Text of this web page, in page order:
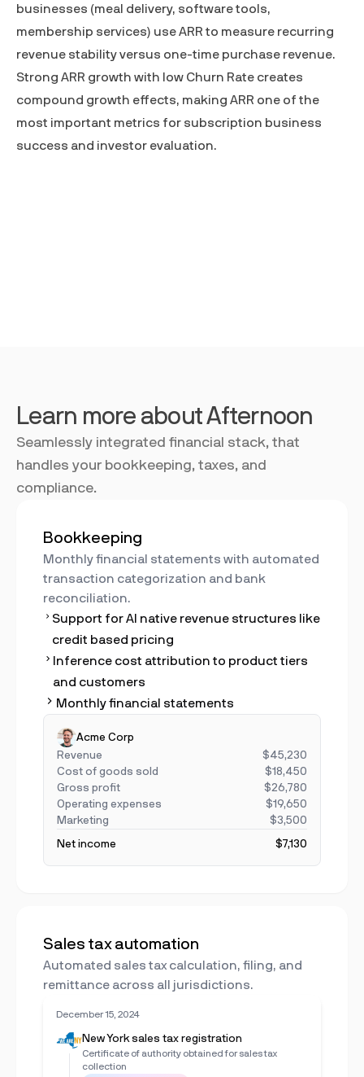
businesses (meal delivery, software tools,
membership services) use ARR to measure recurring
revenue stability versus one-time purchase revenue.
Strong ARR growth with low Churn Rate creates
compound growth effects, making ARR one of the
most important metrics for subscription business
success and investor evaluation.
Learn more about Afternoon
Seamlessly integrated financial stack, that
handles your bookkeeping, taxes, and
compliance.
Bookkeeping
Monthly financial statements with automated
transaction categorization and bank
reconciliation.
Support for AI native revenue structures like
credit based pricing
Inference cost attribution to product tiers
and customers
Monthly financial statements
Acme Corp
Revenue
$45,230
Cost of goods sold
$18,450
Gross profit
$26,780
Operating expenses
$19,650
Marketing
$3,500
Net income $7,130
Sales tax automation
Automated sales tax calculation, filing, and
remittance across all jurisdictions.
December 15, 2024
New York sales tax registration
Certificate of authority obtained for sales tax
collection